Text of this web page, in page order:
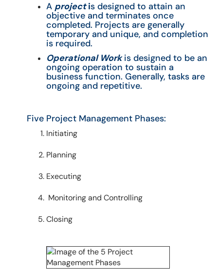
A projectis designed to attain an
objective and terminates once
completed. Projects are generally
temporary and unique, and completion
is required.
Operational Workis designed to be an
ongoing operation to sustain a
business function. Generally, tasks are
ongoing and repetitive.
Five Project Management Phases:
Initiating
Planning
Executing
Monitoring and Controlling
Closing